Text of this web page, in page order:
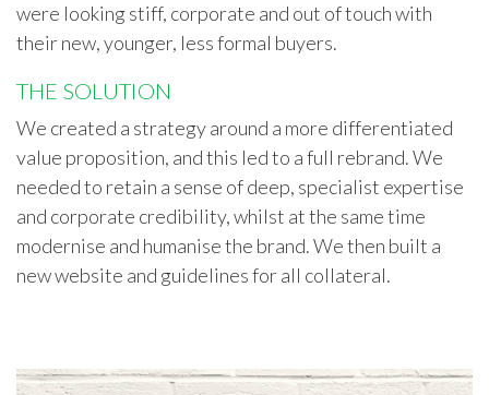
were looking stiff, corporate and out of touch with
their new, younger, less formal buyers.
THE SOLUTION
We created a strategy around a more differentiated
value proposition, and this led to a full rebrand. We
needed to retain a sense of deep, specialist expertise
and corporate credibility, whilst at the same time
modernise and humanise the brand. We then built a
new website and guidelines for all collateral.